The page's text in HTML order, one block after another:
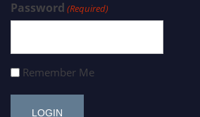
Password (Required)
Remember Me